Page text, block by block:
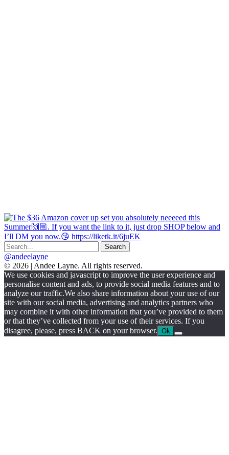
@andeelayne
© 2026 | Andee Layne. All rights reserved.
|
powered
by
chloédigital
We use cookies and javascript to improve the user experience and
personalise content and ads, to provide social media features and to
analyze our traffic.We also share information about your use of our
site with our social media, advertising and analytics partners who
may combine it with other information that you’ve provided to them
or that they’ve collected from your use of their services. If you
disagree, please, press BACK on your browser. Ok